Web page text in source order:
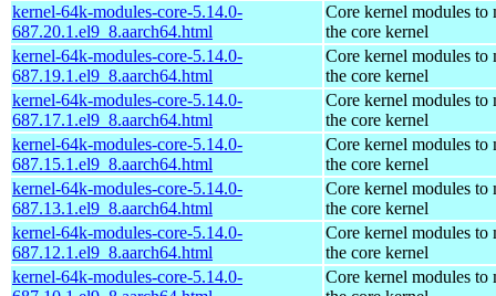
kernel-64k-modules-core-5.14.0-
687.20.1.el9_8.aarch64.html
Core kernel modules to
the core kernel
kernel-64k-modules-core-5.14.0-
687.19.1.el9_8.aarch64.html
Core kernel modules to
the core kernel
kernel-64k-modules-core-5.14.0-
687.17.1.el9_8.aarch64.html
Core kernel modules to
the core kernel
kernel-64k-modules-core-5.14.0-
687.15.1.el9_8.aarch64.html
Core kernel modules to
the core kernel
kernel-64k-modules-core-5.14.0-
687.13.1.el9_8.aarch64.html
Core kernel modules to
the core kernel
kernel-64k-modules-core-5.14.0-
687.12.1.el9_8.aarch64.html
Core kernel modules to
the core kernel
kernel-64k-modules-core-5.14.0-
Core kernel modules to